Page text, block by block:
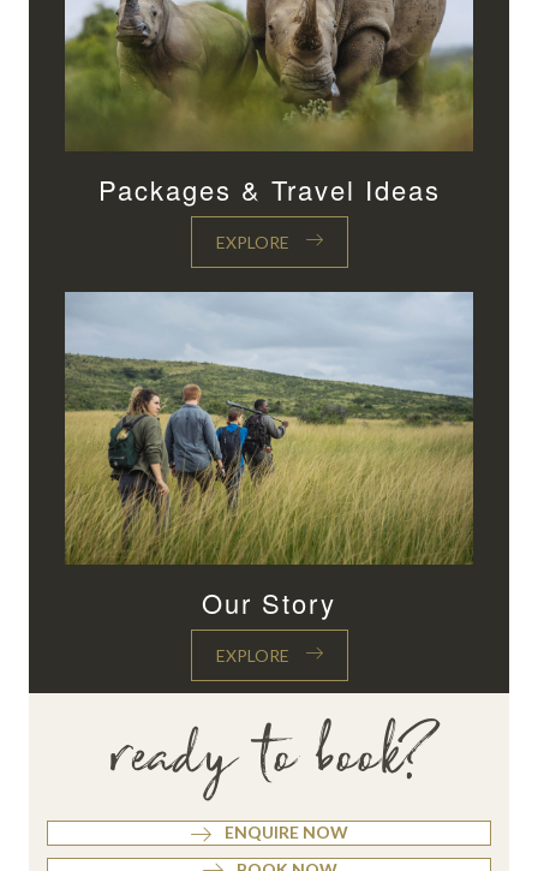
Packages & Travel Ideas
EXPLORE
Our Story
EXPLORE
ready to book?
ENQUIRE NOW